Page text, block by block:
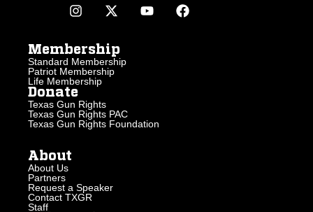
Membership
Standard Membership
Patriot Membership
Life Membership
Donate
Texas Gun Rights
Texas Gun Rights PAC
Texas Gun Rights Foundation
About
About Us
Partners
Request a Speaker
Contact TXGR
Staff